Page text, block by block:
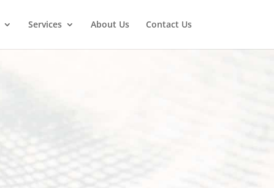
Services About Us Contact Us